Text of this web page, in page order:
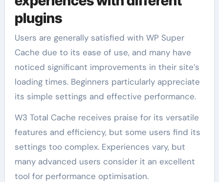
plugins
Users are generally satisfied with WP Super
Cache due to its ease of use, and many have
noticed significant improvements in their site’s
loading times. Beginners particularly appreciate
its simple settings and effective performance.
W3 Total Cache receives praise for its versatile
features and efficiency, but some users find its
settings too complex. Experiences vary, but
many advanced users consider it an excellent
tool for performance optimisation.